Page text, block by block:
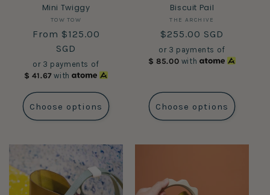
Mini Twiggy
Vendor:
TOW TOW
Regular
From $125.00
SGD
or 3 payments of
$ 41.67with
Choose options
Biscuit Pail
Vendor:
THE ARCHIVE
Regular
price
$255.00 SGD
or 3 payments of
$ 85.00 with
Choose options